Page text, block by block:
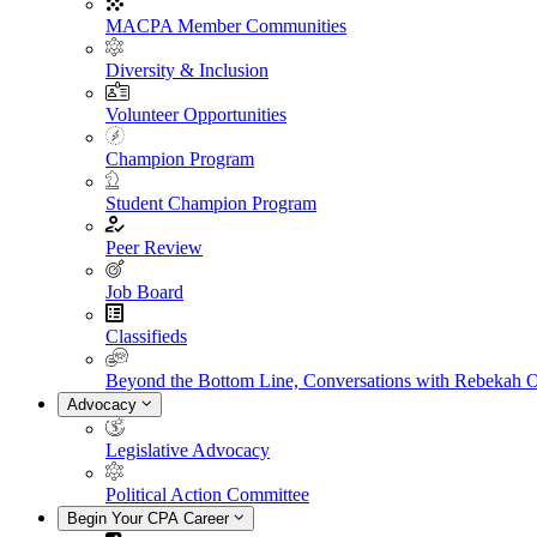
MACPA Member Communities
Diversity & Inclusion
Volunteer Opportunities
Champion Program
Student Champion Program
Peer Review
Job Board
Classifieds
Beyond the Bottom Line, Conversations with Rebekah
Advocacy
Legislative Advocacy
Political Action Committee
Begin Your CPA Career